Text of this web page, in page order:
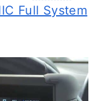
Full System